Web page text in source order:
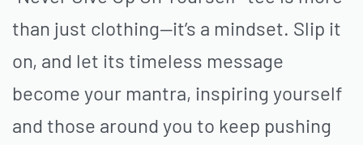
than just clothing—it’s a mindset. Slip it
on, and let its timeless message
become your mantra, inspiring yourself
and those around you to keep pushing